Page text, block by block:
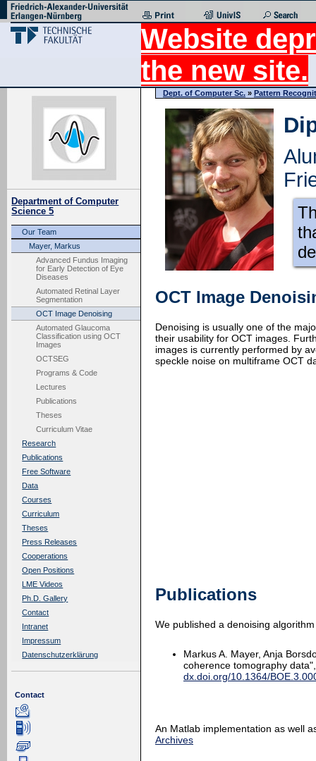
Website
the new site.
Department of Computer
Science 5
Our Team
Mayer, Markus
Advanced Fundus Imaging
for Early Detection of Eye
Diseases
Automated Retinal Layer
Segmentation
OCT Image Denoising
Automated Glaucoma
Classification using OCT
Images
OCTSEG
Programs & Code
Lectures
Publications
Theses
Curriculum Vitae
Research
Publications
Free Software
Data
Courses
Curriculum
Theses
Press Releases
Cooperations
Open Positions
LME Videos
Ph.D. Gallery
Contact
Intranet
Impressum
Datenschutzerklärung
Contact
Dept. of Computer Sc. » Pattern
OCT Image
Denoising is usually one of the
their usability for OCT images.
images is currently performed by
speckle noise on multiframe OCT
Publications
We published a denoising
Markus A. Mayer, Anja
coherence tomography
dx.doi.org/10.1364/
An Matlab implementation as well
Archives